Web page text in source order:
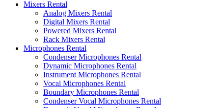
Mixers Rental
Analog Mixers Rental
Digital Mixers Rental
Powered Mixers Rental
Rack Mixers Rental
Microphones Rental
Condenser Microphones Rental
Dynamic Microphones Rental
Instrument Microphones Rental
Vocal Microphones Rental
Boundary Microphones Rental
Condenser Vocal Microphones Rental